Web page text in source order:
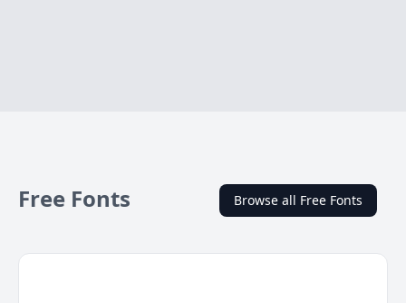
Free Fonts Browse all Free Fonts